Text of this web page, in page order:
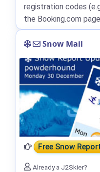
registration codes
the Booking.com
Snow Mail
Free Snow
Already a J2Skier?